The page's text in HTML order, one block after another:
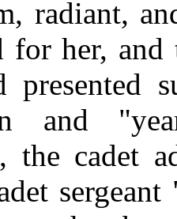
radiant,
for her, and
presented
and
the cadet